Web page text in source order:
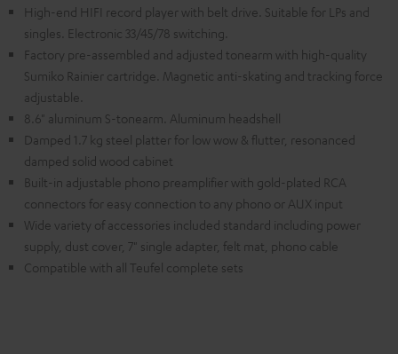
High-end HIFI record player with belt drive. Suitable for LPs and
singles. Electronic 33/45/78 switching.
Factory pre-assembled and adjusted tonearm with high-quality
Sumiko Rainier cartridge. Magnetic anti-skating and tracking force
adjustable.
8.6" aluminum S-tonearm. Aluminum headshell
Damped 1.7 kg steel platter for low wow & flutter, resonanced
damped solid wood cabinet
Built-in adjustable phono preamplifier with gold-plated RCA
connectors for easy connection to any phono or AUX input
Wide variety of accessories included standard including power
supply, dust cover, 7" single adapter, felt mat, phono cable
Compatible with all Teufel complete sets